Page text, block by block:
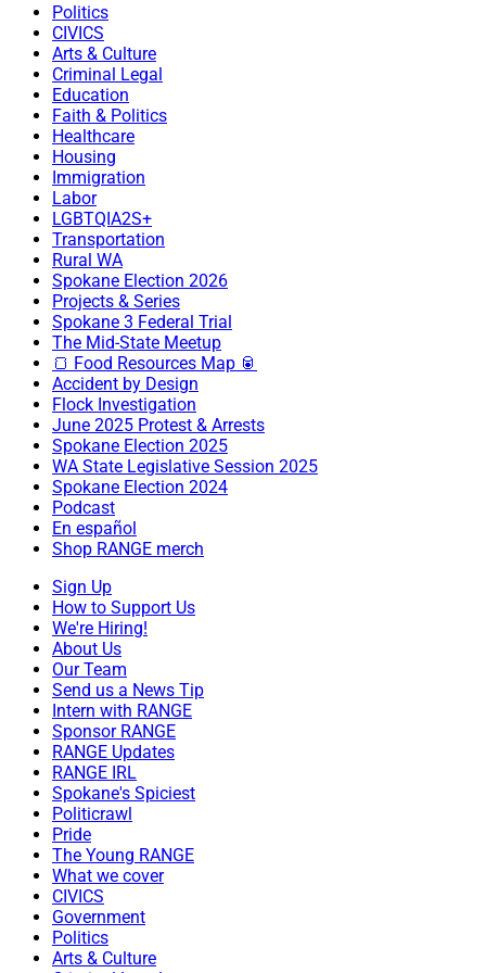
Politics
CIVICS
Arts & Culture
Criminal Legal
Education
Faith & Politics
Healthcare
Housing
Immigration
Labor
LGBTQIA2S+
Transportation
Rural WA
Spokane Election 2026
Projects & Series
Spokane 3 Federal Trial
The Mid-State Meetup
🍞 Food Resources Map 🥫
Accident by Design
Flock Investigation
June 2025 Protest & Arrests
Spokane Election 2025
WA State Legislative Session 2025
Spokane Election 2024
Podcast
En español
Shop RANGE merch
Sign Up
How to Support Us
We're Hiring!
About Us
Our Team
Send us a News Tip
Intern with RANGE
Sponsor RANGE
RANGE Updates
RANGE IRL
Spokane's Spiciest
Politicrawl
Pride
The Young RANGE
What we cover
CIVICS
Government
Politics
Arts & Culture